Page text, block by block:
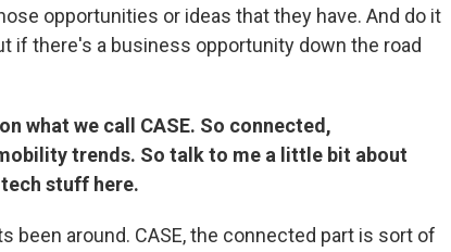
opportunities or ideas that they have. And do it
if there's a business opportunity down the road
what we call CASE. So connected,
trends. So talk to me a little bit about
stuff here.
been around. CASE, the connected part is sort of